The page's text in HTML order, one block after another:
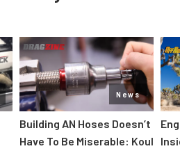
News
Building AN Hoses Doesn’t
Have To Be Miserable: Koul